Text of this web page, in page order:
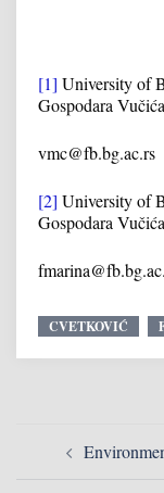
[1] University of
Gospodara
vmc@fb.bg.ac.rs
[2] University of
Gospodara
CVETKOVIĆ